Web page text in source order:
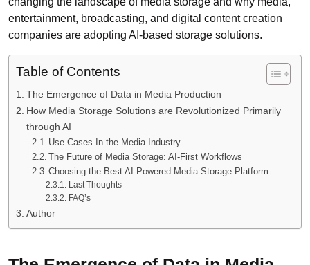
entertainment, broadcasting, and digital content creation
companies are adopting AI-based storage solutions.
Table of Contents
The Emergence of Data in Media Production
How Media Storage Solutions are Revolutionized Primarily
through AI
Use Cases In the Media Industry
The Future of Media Storage: AI-First Workflows
Choosing the Best AI-Powered Media Storage Platform
Last Thoughts
FAQ’s
Author